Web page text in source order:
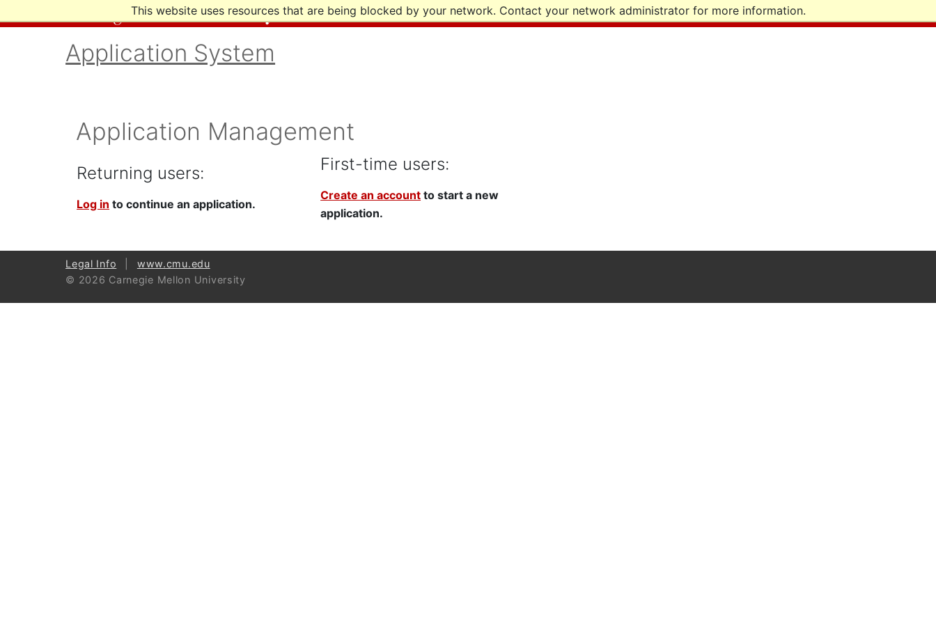
This website uses resources that are being blocked by your network. Contact your network administrator for more information.
Application System
Application Management
Returning users:
Log in to continue an application.
First-time users:
Create an account to start a new
application.
Legal Info
www.cmu.edu
© 2026 Carnegie Mellon University